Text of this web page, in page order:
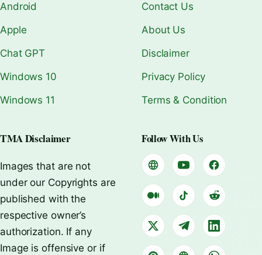
Android
Apple
Chat GPT
Windows 10
Windows 11
Contact Us
About Us
Disclaimer
Privacy Policy
Terms & Condition
TMA Disclaimer
Images that are not
under our Copyrights are
published with the
respective owner’s
authorization. If any
Image is offensive or if
Follow With Us